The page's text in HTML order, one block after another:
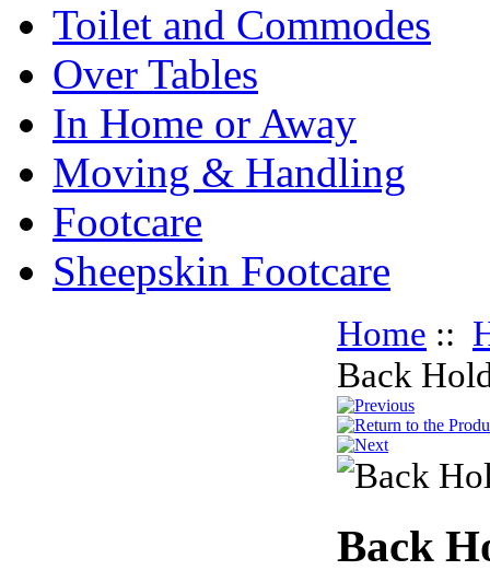
Toilet and Commodes
Over Tables
In Home or Away
Moving & Handling
Footcare
Sheepskin Footcare
Home ::
Back
Back